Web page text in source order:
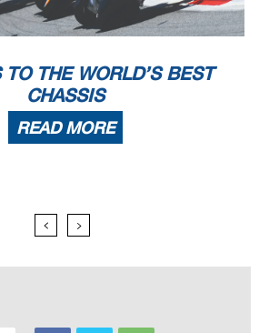
TO THE WORLD’S BEST
CHASSIS
READ MORE